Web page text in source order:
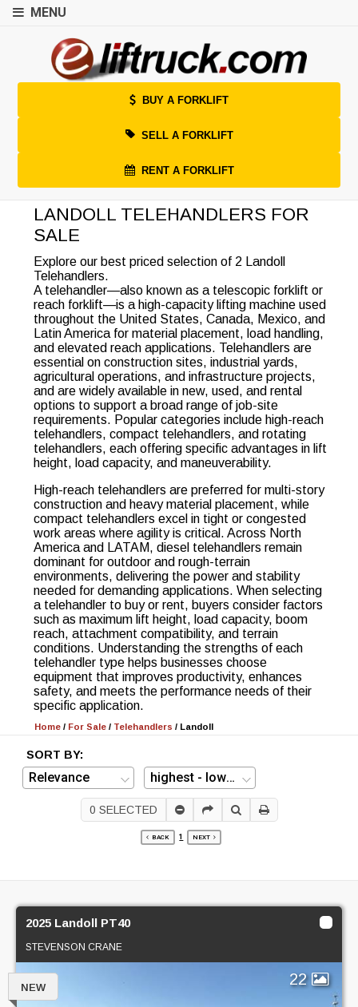
MENU
BUY A FORKLIFT
SELL A FORKLIFT
RENT A FORKLIFT
LANDOLL TELEHANDLERS FOR
SALE
Explore our best priced selection of 2 Landoll
Telehandlers.
A telehandler—also known as a telescopic forklift or
reach forklift—is a high-capacity lifting machine used
throughout the United States, Canada, Mexico, and
Latin America for material placement, load handling,
and elevated reach applications. Telehandlers are
essential on construction sites, industrial yards,
agricultural operations, and infrastructure projects,
and are widely available in new, used, and rental
options to support a broad range of job-site
requirements. Popular categories include high-reach
telehandlers, compact telehandlers, and rotating
telehandlers, each offering specific advantages in lift
height, load capacity, and maneuverability.
High-reach telehandlers are preferred for multi-story
construction and heavy material placement, while
compact telehandlers excel in tight or congested
work areas where agility is critical. Across North
America and LATAM, diesel telehandlers remain
dominant for outdoor and rough-terrain
environments, delivering the power and stability
needed for demanding applications. When selecting
a telehandler to buy or rent, buyers consider factors
such as maximum lift height, load capacity, boom
reach, attachment compatibility, and terrain
conditions. Understanding the strengths of each
telehandler type helps businesses choose
equipment that improves productivity, enhances
safety, and meets the performance needs of their
specific application.
Home / For Sale / Telehandlers / Landoll
SORT BY:
0 SELECTED
BACK 1 NEXT
2025 Landoll PT40
STEVENSON CRANE
22
NEW